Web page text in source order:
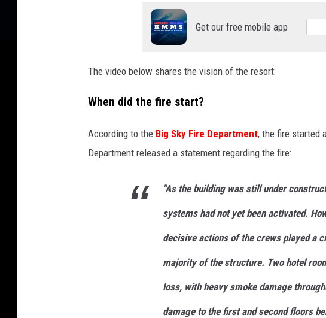
Get our free mobile app
The video below shares the vision of the resort:
When did the fire start?
According to the Big Sky Fire Department, the fire started
Department released a statement regarding the fire:
"As the building was still under
systems had not yet been activated.
decisive actions of the crews played a
majority of the structure. Two hotel
loss, with heavy smoke damage
damage to the first and second floors